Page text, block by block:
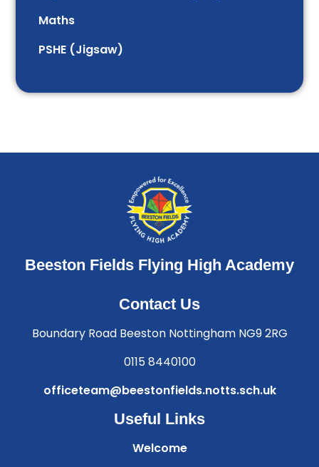
Maths
PSHE (Jigsaw)
Beeston Fields Flying High Academy
Contact Us
Boundary Road Beeston Nottingham NG9 2RG
0115 8440100
officeteam@beestonfields.notts.sch.uk
Useful Links
Welcome